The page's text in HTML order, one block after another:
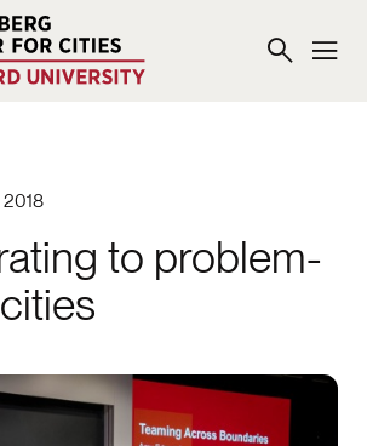
2018
to problem-